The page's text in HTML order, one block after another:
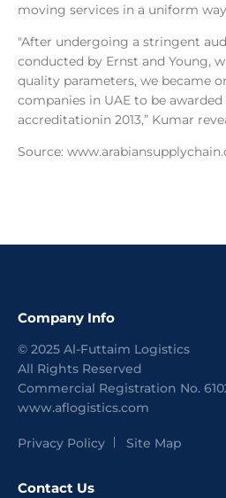
moving services in a uniform
"After undergoing a stringent
conducted by Ernst and Young,
quality parameters, we became
companies in UAE to be
accreditationin 2013,” Kumar
Source:
Company Info
© 2025 Al-Futtaim Logistics
All Rights Reserved
Commercial Registration No.
www.aflogistics.com
Privacy Policy Site Map
Contact Us